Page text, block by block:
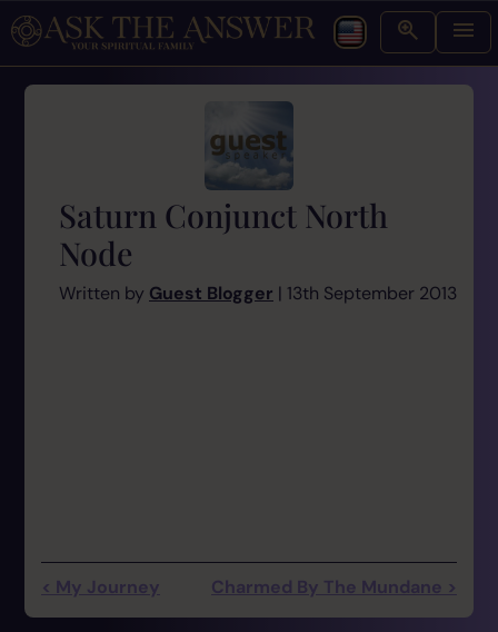
Saturn Conjunct North
Node
Written by Guest Blogger | 13th September 2013
< My Journey Charmed By The Mundane >